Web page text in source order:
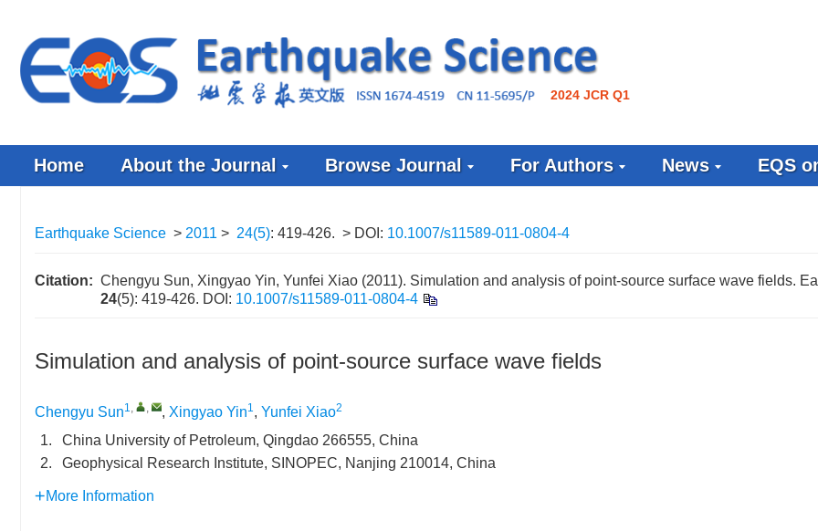
2024 JCR Q1
Home About the Journal Browse Journal For Authors News EQS
Earthquake Science > 2011 > 24(5): 419-426. > DOI: 10.1007/s11589-011-0804-4
Citation: Chengyu Sun, Xingyao Yin, Yunfei Xiao (2011). Simulation and analysis of point-source surface wave fields.
24(5): 419-426. DOI: 10.1007/s11589-011-0804-4
Simulation and analysis of point-source surface wave fields
Chengyu Sun1, , , Xingyao Yin1, Yunfei Xiao2
1.
China University of Petroleum, Qingdao 266555, China
2.
Geophysical Research Institute, SINOPEC, Nanjing 210014, China
More Information